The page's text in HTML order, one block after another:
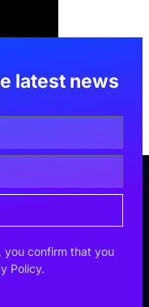
latest news
you confirm that you
Policy.